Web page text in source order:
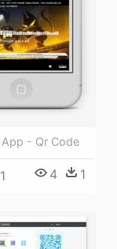
App - Qr Code
4 1